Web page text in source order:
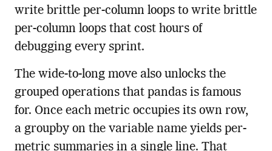
write brittle per-column loops to write brittle
per-column loops that cost hours of
debugging every sprint.
The wide-to-long move also unlocks the
grouped operations that pandas is famous
for. Once each metric occupies its own row,
a groupby on the variable name yields per-
metric summaries in a single line. That